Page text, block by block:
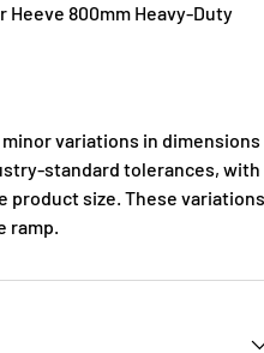
800mm Heavy-Duty
variations in dimensions
standard tolerances, with
product size. These variations
ramp.